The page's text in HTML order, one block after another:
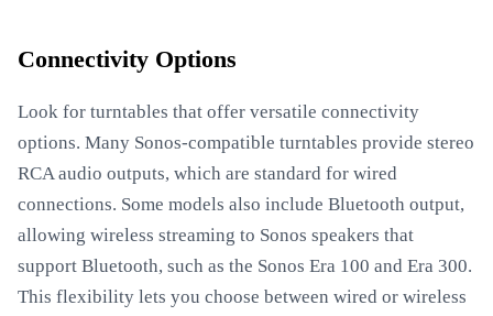
Connectivity Options
Look for turntables that offer versatile connectivity
options. Many Sonos-compatible turntables provide stereo
RCA audio outputs, which are standard for wired
connections. Some models also include Bluetooth output,
allowing wireless streaming to Sonos speakers that
support Bluetooth, such as the Sonos Era 100 and Era 300.
This flexibility lets you choose between wired or wireless